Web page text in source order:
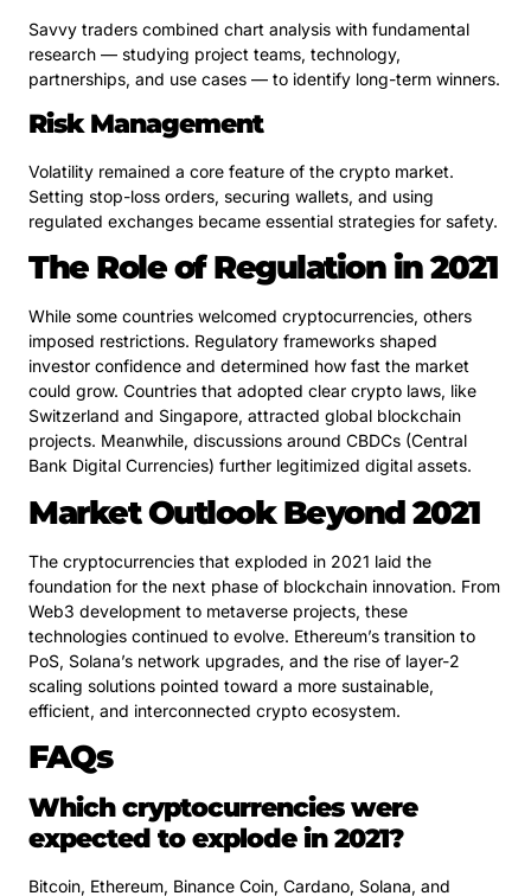
Savvy traders combined chart analysis with fundamental
research — studying project teams, technology,
partnerships, and use cases — to identify long-term winners.
Risk Management
Volatility remained a core feature of the crypto market.
Setting stop-loss orders, securing wallets, and using
regulated exchanges became essential strategies for safety.
The Role of Regulation in 2021
While some countries welcomed cryptocurrencies, others
imposed restrictions. Regulatory frameworks shaped
investor confidence and determined how fast the market
could grow. Countries that adopted clear crypto laws, like
Switzerland and Singapore, attracted global blockchain
projects. Meanwhile, discussions around CBDCs (Central
Bank Digital Currencies) further legitimized digital assets.
Market Outlook Beyond 2021
The cryptocurrencies that exploded in 2021 laid the
foundation for the next phase of blockchain innovation. From
Web3 development to metaverse projects, these
technologies continued to evolve. Ethereum’s transition to
PoS, Solana’s network upgrades, and the rise of layer-2
scaling solutions pointed toward a more sustainable,
efficient, and interconnected crypto ecosystem.
FAQs
Which cryptocurrencies were
expected to explode in 2021?
Bitcoin, Ethereum, Binance Coin, Cardano, Solana, and